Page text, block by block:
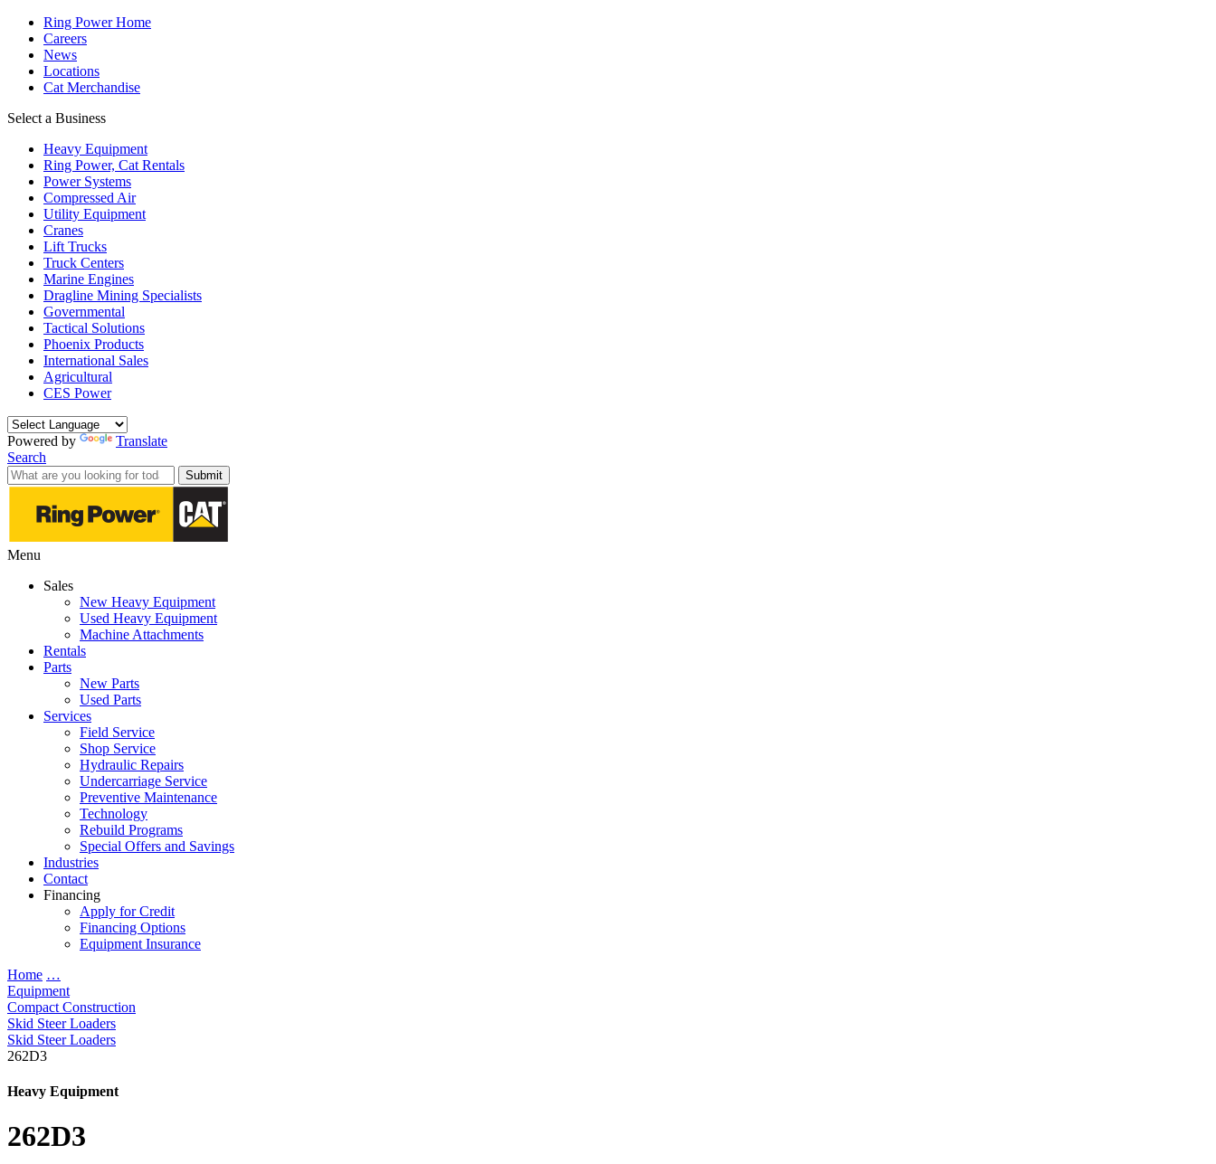
Ring Power Home
Careers
News
Locations
Cat Merchandise
Select a Business
Heavy Equipment
Ring Power, Cat Rentals
Power Systems
Compressed Air
Utility Equipment
Cranes
Lift Trucks
Truck Centers
Marine Engines
Dragline Mining Specialists
Governmental
Tactical Solutions
Phoenix Products
International Sales
Agricultural
CES Power
Powered by
Translate
Search
Submit
Menu
Sales
New Heavy Equipment
Used Heavy Equipment
Machine Attachments
Rentals
Parts
New Parts
Used Parts
Services
Field Service
Shop Service
Hydraulic Repairs
Undercarriage Service
Preventive Maintenance
Technology
Rebuild Programs
Special Offers and Savings
Industries
Contact
Financing
Apply for Credit
Financing Options
Equipment Insurance
Home …
Equipment
Compact Construction
Skid Steer Loaders
Skid Steer Loaders
262D3
Heavy Equipment
262D3